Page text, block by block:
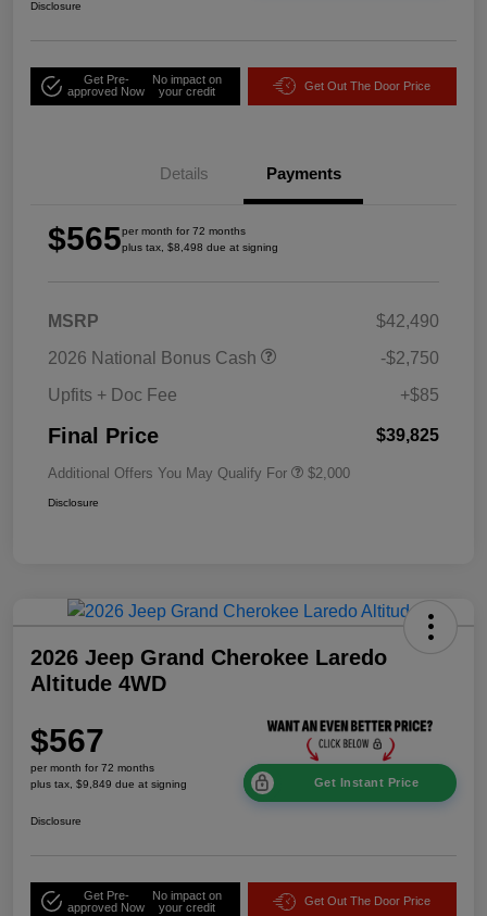
Disclosure
Get Pre-
approved Now
No impact on
your credit
Get Out The Door Price
Details Payments
$565per month for 72 months
plus tax, $8,498 due at signing
MSRP
$42,490
2026 National Bonus Cash
-$2,750
Upfits + Doc Fee
+$85
Final Price $39,825
Additional Offers You May Qualify For $2,000
Disclosure
2026 Jeep Grand Cherokee Laredo
Altitude 4WD
$567
per month for 72 months
plus tax, $9,849 due at signing
Get Instant Price
Disclosure
Get Pre-
approved Now
No impact on
your credit
Get Out The Door Price